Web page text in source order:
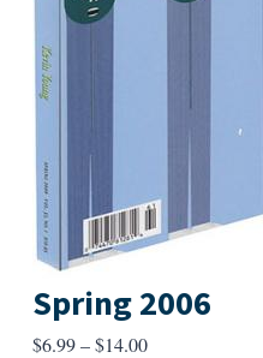
Spring 2006
$6.99–$14.00Price